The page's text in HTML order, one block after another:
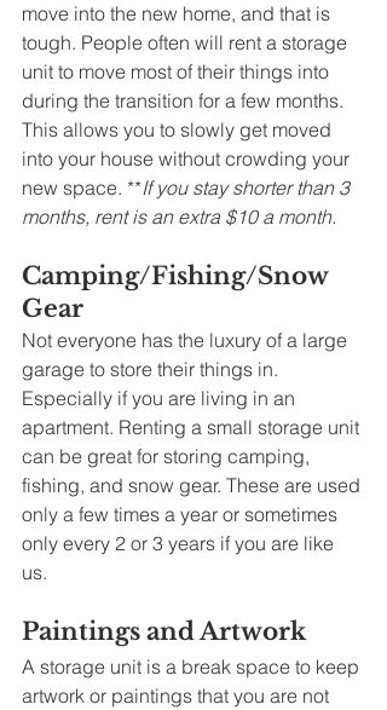
move into the new home, and that is
tough. People often will rent a storage
unit to move most of their things into
during the transition for a few months.
This allows you to slowly get moved
into your house without crowding your
new space. **If you stay shorter than 3
months, rent is an extra $10 a month.
Camping/Fishing/Snow
Gear
Not everyone has the luxury of a large
garage to store their things in.
Especially if you are living in an
apartment. Renting a small storage unit
can be great for storing camping,
fishing, and snow gear. These are used
only a few times a year or sometimes
only every 2 or 3 years if you are like
us.
Paintings and Artwork
A storage unit is a break space to keep
artwork or paintings that you are not